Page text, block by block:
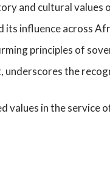
and cultural values
its influence across
principles of
the
in the service